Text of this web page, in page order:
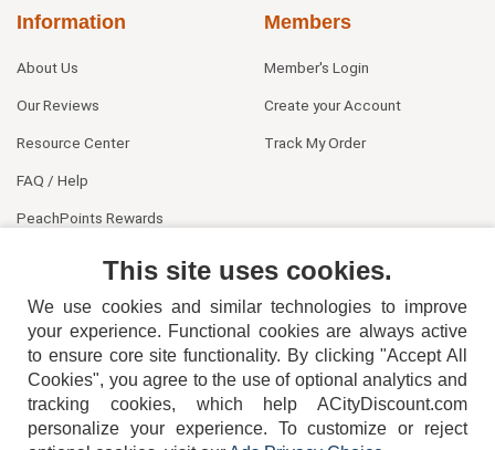
Information
About Us
Our Reviews
Resource Center
FAQ / Help
PeachPoints Rewards
Members
Member's Login
Create your Account
Track My Order
404-752-6715
This site uses cookies.
We use cookies and similar technologies to improve
your experience. Functional cookies are always active
to ensure core site functionality. By clicking "Accept All
Cookies", you agree to the use of optional analytics and
tracking cookies, which help ACityDiscount.com
personalize your experience. To customize or reject